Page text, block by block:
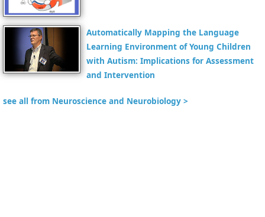
Automatically Mapping the Language
Learning Environment of Young Children
with Autism: Implications for Assessment
and Intervention
see all from Neuroscience and Neurobiology >